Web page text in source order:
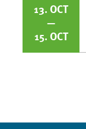
13. OCT
—
15. OCT